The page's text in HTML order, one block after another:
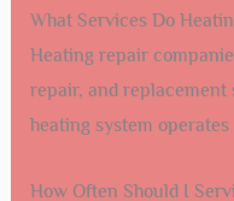
What Services Do
Heating repair
repair, and replacement
heating system
How Often Should I